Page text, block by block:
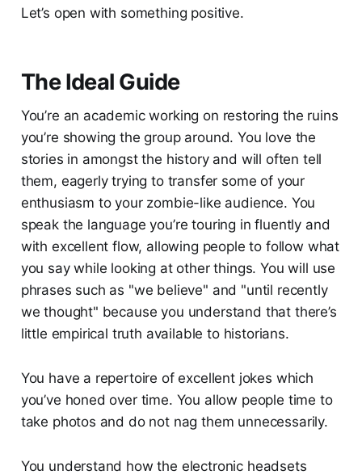
Let’s open with something positive.
The Ideal Guide
You’re an academic working on restoring the ruins
you’re showing the group around. You love the
stories in amongst the history and will often tell
them, eagerly trying to transfer some of your
enthusiasm to your zombie-like audience. You
speak the language you’re touring in fluently and
with excellent flow, allowing people to follow what
you say while looking at other things. You will use
phrases such as "we believe" and "until recently
we thought" because you understand that there’s
little empirical truth available to historians.
You have a repertoire of excellent jokes which
you’ve honed over time. You allow people time to
take photos and do not nag them unnecessarily.
You understand how the electronic headsets